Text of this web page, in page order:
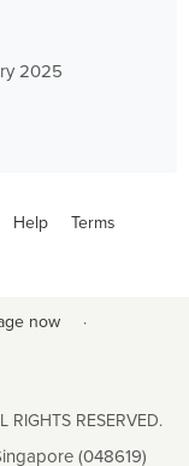
2025
Help Terms
now ·
RIGHTS RESERVED.
(048619)